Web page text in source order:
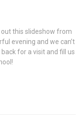
out this slideshow from
evening and we can’t
for a visit and fill us